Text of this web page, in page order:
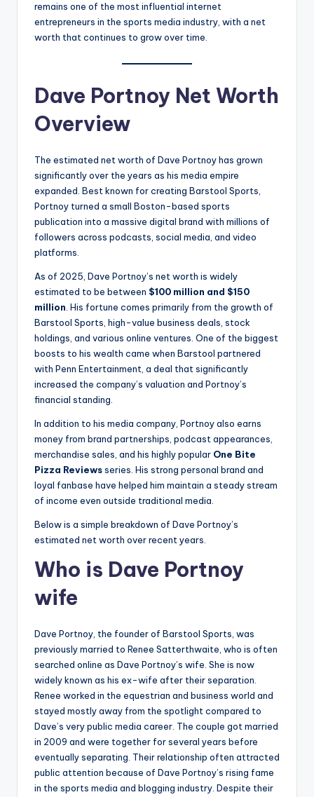
remains one of the most influential internet
entrepreneurs in the sports media industry, with a net
worth that continues to grow over time.
Dave Portnoy Net Worth
Overview
The estimated net worth of Dave Portnoy has grown
significantly over the years as his media empire
expanded. Best known for creating Barstool Sports,
Portnoy turned a small Boston-based sports
publication into a massive digital brand with millions of
followers across podcasts, social media, and video
platforms.
As of 2025, Dave Portnoy’s net worth is widely
estimated to be between $100 million and $150
million. His fortune comes primarily from the growth of
Barstool Sports, high-value business deals, stock
holdings, and various online ventures. One of the biggest
boosts to his wealth came when Barstool partnered
with Penn Entertainment, a deal that significantly
increased the company’s valuation and Portnoy’s
financial standing.
In addition to his media company, Portnoy also earns
money from brand partnerships, podcast appearances,
merchandise sales, and his highly popular One Bite
Pizza Reviewsseries. His strong personal brand and
loyal fanbase have helped him maintain a steady stream
of income even outside traditional media.
Below is a simple breakdown of Dave Portnoy’s
estimated net worth over recent years.
Who is Dave Portnoy
wife
Dave Portnoy, the founder of Barstool Sports, was
previously married to Renee Satterthwaite, who is often
searched online as Dave Portnoy’s wife. She is now
widely known as his ex-wife after their separation.
Renee worked in the equestrian and business world and
stayed mostly away from the spotlight compared to
Dave’s very public media career. The couple got married
in 2009 and were together for several years before
eventually separating. Their relationship often attracted
public attention because of Dave Portnoy’s rising fame
in the sports media and blogging industry. Despite their